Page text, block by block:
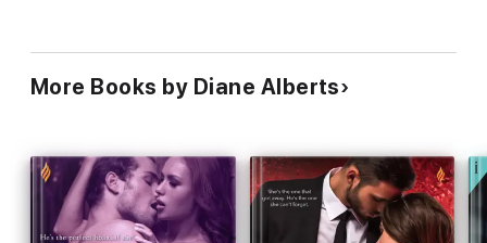
More Books by Diane Alberts